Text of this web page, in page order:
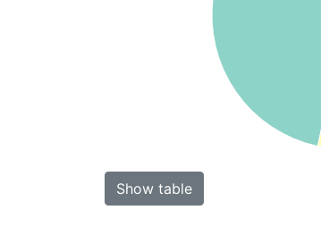
Show table